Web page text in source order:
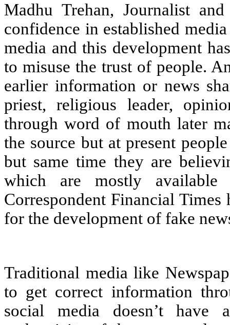
Madhu Trehan, Journalist
confidence in established
media and this development
to misuse the trust of people.
earlier information or news
priest, religious leader,
through word of mouth later
the source but at present
but same time they are
which are mostly
Correspondent Financial
for the development of fake
Traditional media like
to get correct information
social media doesn’t have